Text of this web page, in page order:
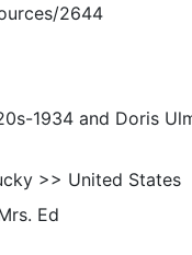
2644
1934 and Doris
>> United States
Ed